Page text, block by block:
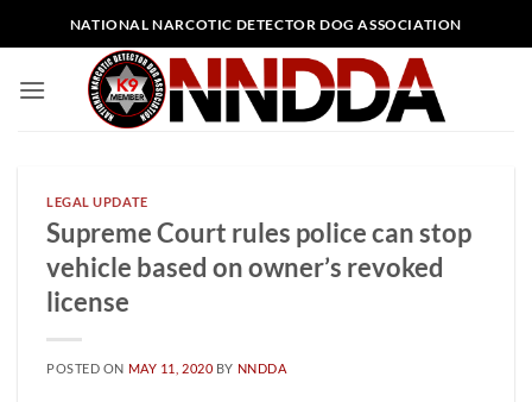
to
NATIONAL NARCOTIC DETECTOR DOG ASSOCIATION
LEGAL UPDATE
Supreme Court rules police can stop
vehicle based on owner’s revoked
license
POSTED ON MAY 11, 2020 BY NNDDA